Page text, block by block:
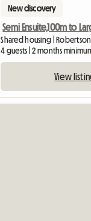
New discovery
Shared housing |
4 guests | 2 months
View